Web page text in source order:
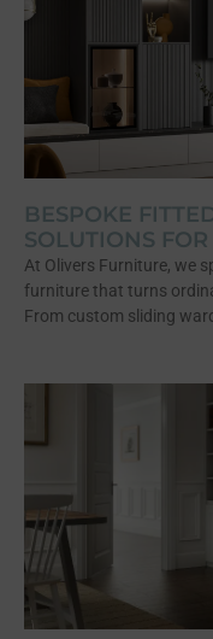
BESPOKE
SOLUTIONS
At Olivers Furniture, we
furniture that turns
From custom sliding